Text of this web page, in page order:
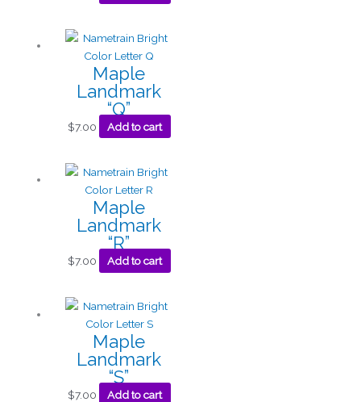
Maple
Landmark
“Q”
$7.00 Add to cart
Maple
Landmark
“R”
$7.00 Add to cart
Maple
Landmark
“S”
$7.00 Add to cart